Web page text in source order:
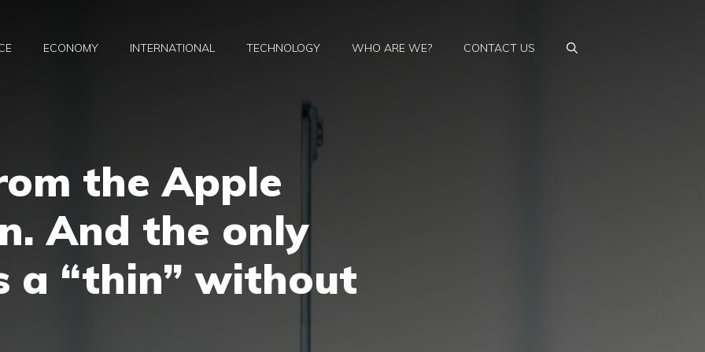
ECONOMY INTERNATIONAL TECHNOLOGY WHO ARE WE? CONTACT US
the Apple
And the only
a “thin” without